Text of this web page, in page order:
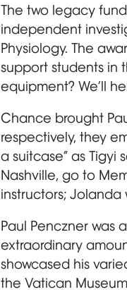
The two legacy
independent
Physiology. The
support students in
equipment? We’ll
Chance brought
respectively, they
a suitcase” as Tigyi
Nashville, go to
instructors; Jolanda
Paul Penczner was
extraordinary
showcased his
the Vatican